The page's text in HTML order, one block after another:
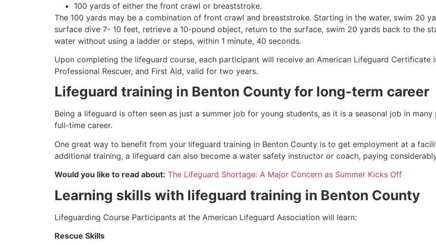
100 yards of either the front crawl or breaststroke.
The 100 yards may be a combination of front crawl and breaststroke. Starting in the water, swim 20
surface dive 7- 10 feet, retrieve a 10-pound object, return to the surface, swim 20 yards back to the
water without using a ladder or steps, within 1 minute, 40 seconds.
Upon completing the lifeguard course, each participant will receive an American Lifeguard Certificate
Professional Rescuer, and First Aid, valid for two years.
Lifeguard training in Benton County for long-term career
Being a lifeguard is often seen as just a summer job for young students, as it is a seasonal job in
full-time career.
One great way to benefit from your lifeguard training in Benton County is to get employment at a
additional training, a lifeguard can also become a water safety instructor or coach, paying
Would you like to read about: The Lifeguard Shortage: A Major Concern as Summer Kicks Off
Learning skills with lifeguard training in Benton County
Lifeguarding Course Participants at the American Lifeguard Association will learn:
Rescue Skills